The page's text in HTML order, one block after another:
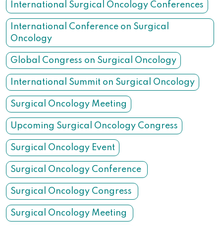
International Surgical Oncology Conferences
International Conference on Surgical
Oncology
Global Congress on Surgical Oncology
International Summit on Surgical Oncology
Surgical Oncology Meeting
Upcoming Surgical Oncology Congress
Surgical Oncology Event
Surgical Oncology Conference
Surgical Oncology Congress
Surgical Oncology Meeting